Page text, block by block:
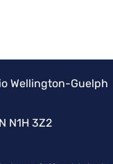
Wellington-Guelph
N1H 3Z2